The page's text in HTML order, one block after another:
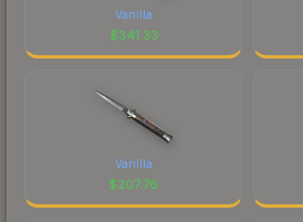
Vanilla
$341.33
Vanilla
$207.76